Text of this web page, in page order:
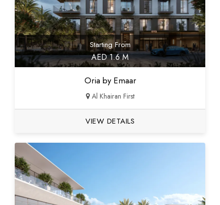
Starting From
AED 1.6 M
Oria by Emaar
Al Khairan First
VIEW DETAILS